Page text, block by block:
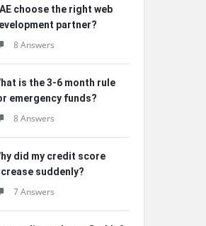
choose the right web
partner?
8 Answers
is the 3-6 month rule
emergency funds?
8 Answers
did my credit score
suddenly?
7 Answers